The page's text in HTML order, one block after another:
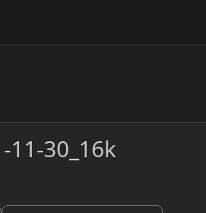
11-30_16k